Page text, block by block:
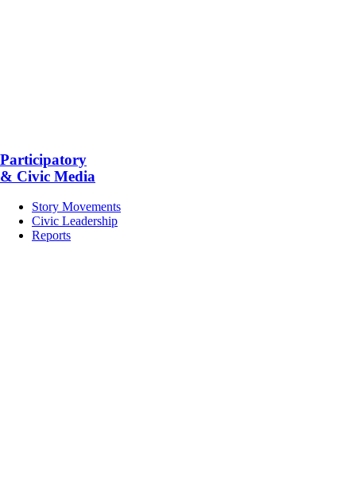
Participatory
& Civic Media
Story Movements
Civic Leadership
Reports